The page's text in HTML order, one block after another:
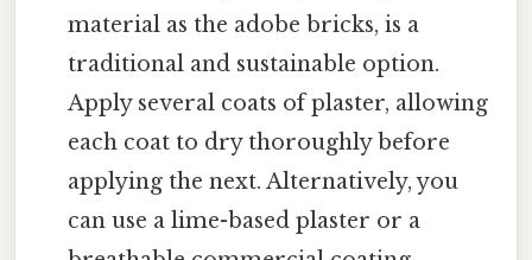
material as the adobe bricks, is a
traditional and sustainable option.
Apply several coats of plaster, allowing
each coat to dry thoroughly before
applying the next. Alternatively, you
can use a lime-based plaster or a